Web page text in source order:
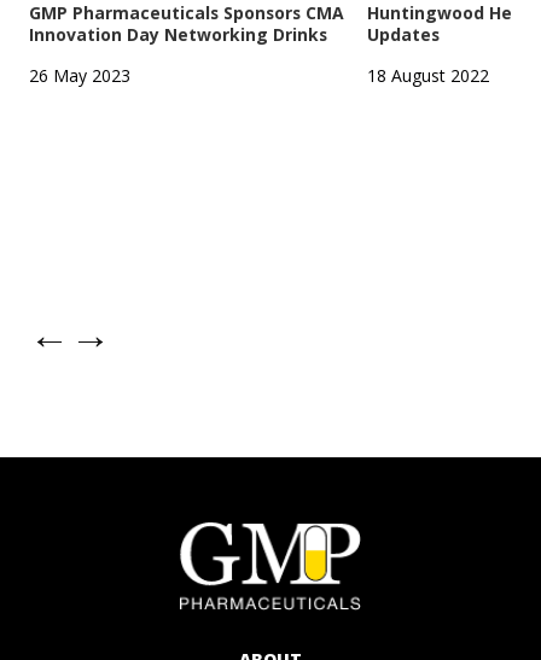
GMP Pharmaceuticals Sponsors CMA
Innovation Day Networking Drinks
26 May 2023
Huntingwood
Updates
18 August 2022
← →